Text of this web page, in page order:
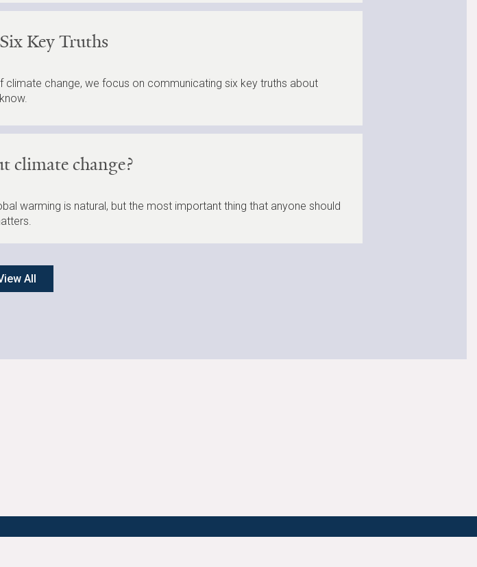
Key Truths
change, we focus on communicating six key truths about
climate change?
warming is natural, but the most important thing that anyone should
All